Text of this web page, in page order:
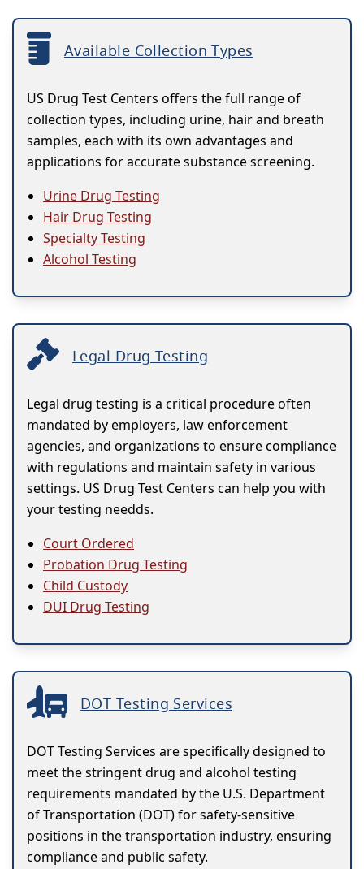
Available Collection Types
US Drug Test Centers offers the full range of
collection types, including urine, hair and breath
samples, each with its own advantages and
applications for accurate substance screening.
Urine Drug Testing
Hair Drug Testing
Specialty Testing
Alcohol Testing
Legal Drug Testing
Legal drug testing is a critical procedure often
mandated by employers, law enforcement
agencies, and organizations to ensure compliance
with regulations and maintain safety in various
settings. US Drug Test Centers can help you with
your testing needds.
Court Ordered
Probation Drug Testing
Child Custody
DUI Drug Testing
DOT Testing Services
DOT Testing Services are specifically designed to
meet the stringent drug and alcohol testing
requirements mandated by the U.S. Department
of Transportation (DOT) for safety-sensitive
positions in the transportation industry, ensuring
compliance and public safety.